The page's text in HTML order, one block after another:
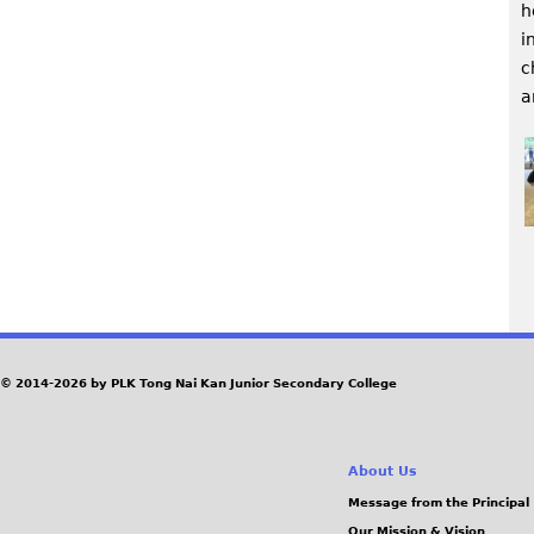
© 2014-2026 by PLK Tong Nai Kan Junior Secondary College
About Us
Message from the Principal
Our Mission & Vision